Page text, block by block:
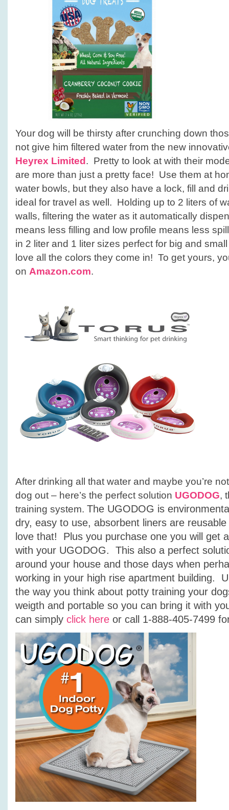
Your dog will be thirsty after crunching down
not give him filtered water from the new
Heyrex Limited . Pretty to look at with their
are more than just a pretty face! Use them at
water bowls, but they also have a lock, fill and
ideal for travel as well. Holding up to 2 liters of
walls, filtering the water as it automatically
means less filling and low profile means less
in 2 liter and 1 liter sizes perfect for big and
love all the colors they come in! To get yours,
on Amazon.com.
After drinking all that water and maybe you’re
dog out – here’s the perfect solution UGODOG,
training system. The UGODOG is
dry, easy to use, absorbent liners are
love that! P lus you purchase one you will get
with your UGODOG. This also a perfect
around your house and those days when
working in your high rise apartment building.
the way you think about potty training your
weigth and portable so you can bring it with
can simply click here or call 1-888-405-7499